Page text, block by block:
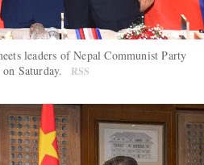
leaders of Nepal Communist Party
Saturday.
RSS